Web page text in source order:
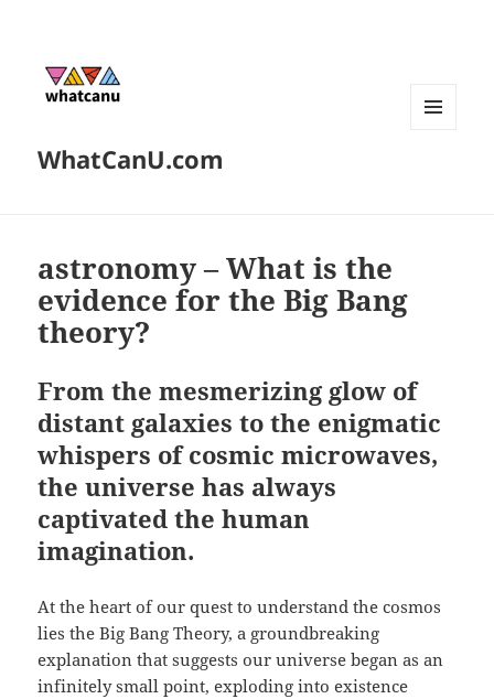
WhatCanU.com
astronomy – What is the
evidence for the Big Bang
theory?
From the mesmerizing glow of
distant galaxies to the enigmatic
whispers of cosmic microwaves,
the universe has always
captivated the human
imagination.
At the heart of our quest to understand the cosmos
lies the Big Bang Theory, a groundbreaking
explanation that suggests our universe began as an
infinitely small point, exploding into existence